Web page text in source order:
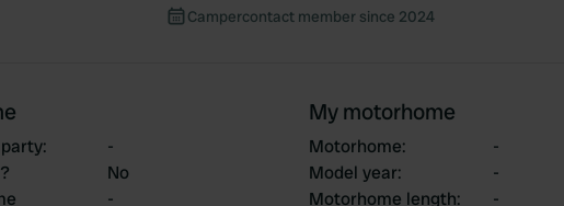
Campercontact member since 2024
:
-
No
-
My motorhome
Motorhome:
-
Model year:
-
Motorhome length:
-